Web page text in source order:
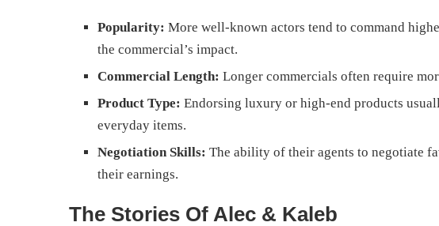
Popularity: More well-known actors tend to command
the commercial’s impact.
Commercial Length: Longer commercials often require
Product Type: Endorsing luxury or high-end products
everyday items.
Negotiation Skills: The ability of their agents to negotiate
their earnings.
The Stories Of Alec & Kaleb